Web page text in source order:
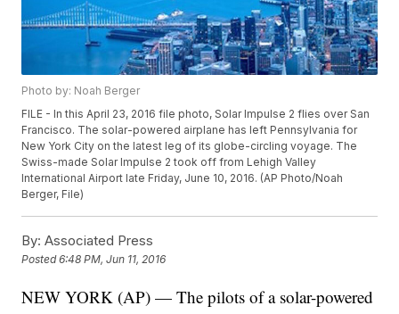
Photo by: Noah Berger
FILE - In this April 23, 2016 file photo, Solar Impulse 2 flies over San
Francisco. The solar-powered airplane has left Pennsylvania for
New York City on the latest leg of its globe-circling voyage. The
Swiss-made Solar Impulse 2 took off from Lehigh Valley
International Airport late Friday, June 10, 2016. (AP Photo/Noah
Berger, File)
By: Associated Press
Posted6:48 PM, Jun 11, 2016
NEW YORK (AP) — The pilots of a solar-powered